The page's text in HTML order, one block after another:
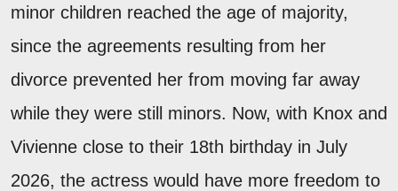
minor children reached the age of majority,
since the agreements resulting from her
divorce prevented her from moving far away
while they were still minors. Now, with Knox and
Vivienne close to their 18th birthday in July
2026, the actress would have more freedom to